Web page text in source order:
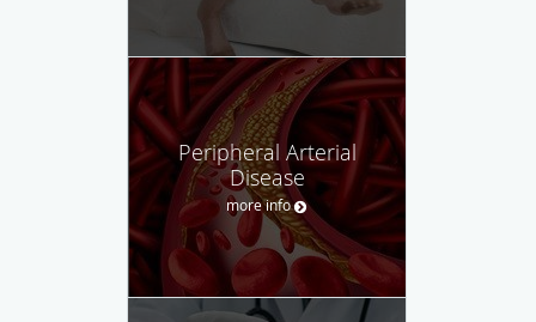
Peripheral Arterial
Disease
more info